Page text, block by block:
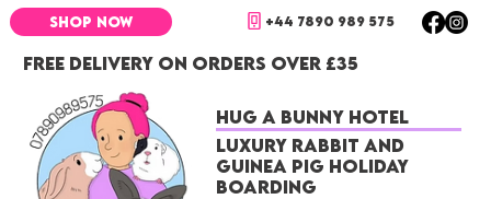
FREE DELIVERY ON ORDERS OVER £35
+44 7890 989 575
SHOP NOW
Hug a Bunny Hotel
Luxury Rabbit and
Guinea Pig Holiday
Boarding